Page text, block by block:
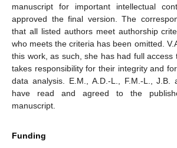
manuscript for important intellectual
approved the final version. The
that all listed authors meet authorship
who meets the criteria has been omitted.
this work, as such, she has had full access
takes responsibility for their integrity and
data analysis. E.M., A.D.-L., F.M.-L., J.B.
have read and agreed to the
manuscript.
Funding